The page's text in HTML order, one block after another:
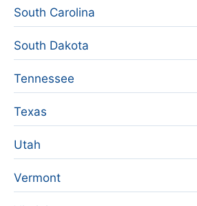
South Carolina
South Dakota
Tennessee
Texas
Utah
Vermont